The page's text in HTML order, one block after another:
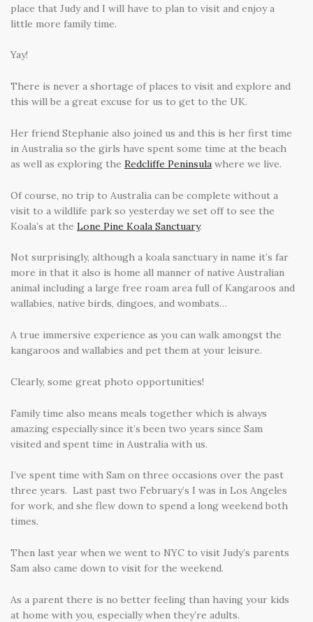
place that Judy and I will have to plan to visit and enjoy a
little more family time.
Yay!
There is never a shortage of places to visit and explore and
this will be a great excuse for us to get to the UK.
Her friend Stephanie also joined us and this is her first time
in Australia so the girls have spent some time at the beach
as well as exploring the Redcliffe Peninsula where we live.
Of course, no trip to Australia can be complete without a
visit to a wildlife park so yesterday we set off to see the
Koala’s at the Lone Pine Koala Sanctuary.
Not surprisingly, although a koala sanctuary in name it’s far
more in that it also is home all manner of native Australian
animal including a large free roam area full of Kangaroos and
wallabies, native birds, dingoes, and wombats…
A true immersive experience as you can walk amongst the
kangaroos and wallabies and pet them at your leisure.
Clearly, some great photo opportunities!
Family time also means meals together which is always
amazing especially since it’s been two years since Sam
visited and spent time in Australia with us.
I’ve spent time with Sam on three occasions over the past
three years. Last past two February’s I was in Los Angeles
for work, and she flew down to spend a long weekend both
times.
Then last year when we went to NYC to visit Judy’s parents
Sam also came down to visit for the weekend.
As a parent there is no better feeling than having your kids
at home with you, especially when they’re adults.